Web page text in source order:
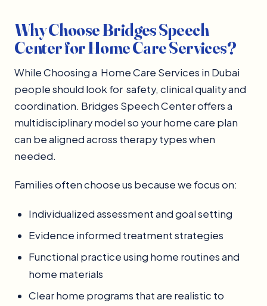
Why Choose Bridges Speech
Center for Home Care Services?
While Choosing a Home Care Services in Dubai
people should look for safety, clinical quality and
coordination. Bridges Speech Center offers a
multidisciplinary model so your home care plan
can be aligned across therapy types when
needed.
Families often choose us because we focus on:
Individualized assessment and goal setting
Evidence informed treatment strategies
Functional practice using home routines and
home materials
Clear home programs that are realistic to